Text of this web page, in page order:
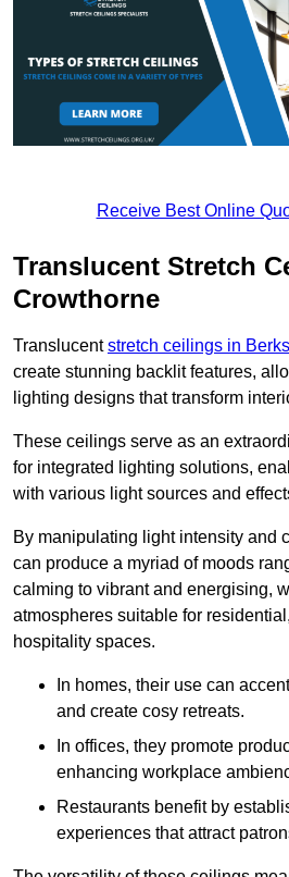
Receive Best Online
Translucent Stretch
Crowthorne
Translucentstretch ceilings in
create stunning backlit features,
lighting designs that transform
These ceilings serve as an
for integrated lighting solutions,
with various light sources and
By manipulating light intensity and
can produce a myriad of moods
calming to vibrant and energising,
atmospheres suitable for
hospitality spaces.
In homes, their use can
and create cosy retreats.
In offices, they promote
enhancing workplace
Restaurants benefit by
experiences that attract